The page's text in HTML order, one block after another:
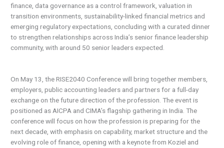
finance, data governance as a control framework, valuation in
transition environments, sustainability-linked financial metrics and
emerging regulatory expectations, concluding with a curated dinner
to strengthen relationships across India’s senior finance leadership
community, with around 50 senior leaders expected.
On May 13, the RISE2040 Conference will bring together members,
employers, public accounting leaders and partners for a full-day
exchange on the future direction of the profession. The event is
positioned as AICPA and CIMA’s flagship gathering in India. The
conference will focus on how the profession is preparing for the
next decade, with emphasis on capability, market structure and the
evolving role of finance, opening with a keynote from Koziel and